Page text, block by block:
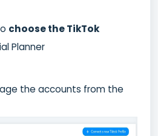
choose the TikTok
Planner
the accounts from the